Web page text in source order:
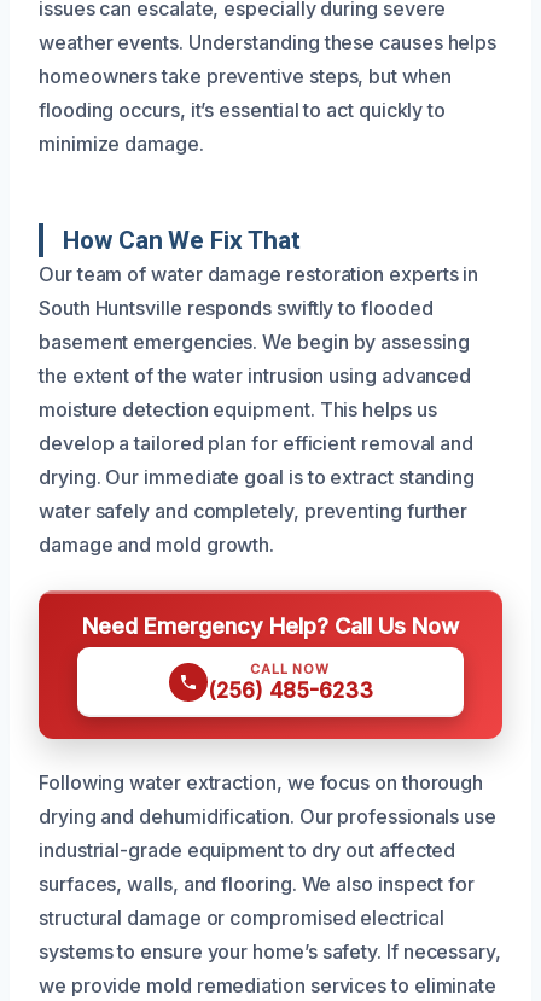
issues can escalate, especially during severe
weather events. Understanding these causes helps
homeowners take preventive steps, but when
flooding occurs, it’s essential to act quickly to
minimize damage.
How Can We Fix That
Our team of water damage restoration experts in
South Huntsville responds swiftly to flooded
basement emergencies. We begin by assessing
the extent of the water intrusion using advanced
moisture detection equipment. This helps us
develop a tailored plan for efficient removal and
drying. Our immediate goal is to extract standing
water safely and completely, preventing further
damage and mold growth.
Need Emergency Help? Call Us Now
CALL NOW
(256) 485-6233
Following water extraction, we focus on thorough
drying and dehumidification. Our professionals use
industrial-grade equipment to dry out affected
surfaces, walls, and flooring. We also inspect for
structural damage or compromised electrical
systems to ensure your home’s safety. If necessary,
we provide mold remediation services to eliminate